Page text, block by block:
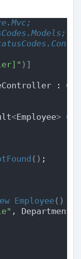
)]
:
<Employee>
() ;
Employee()
, Department